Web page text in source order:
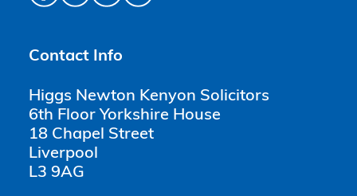
Contact Info
Higgs Newton Kenyon Solicitors
6th Floor Yorkshire House
18 Chapel Street
Liverpool
L3 9AG